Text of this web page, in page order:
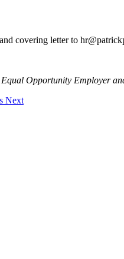
covering letter to
Opportunity Employer
Next